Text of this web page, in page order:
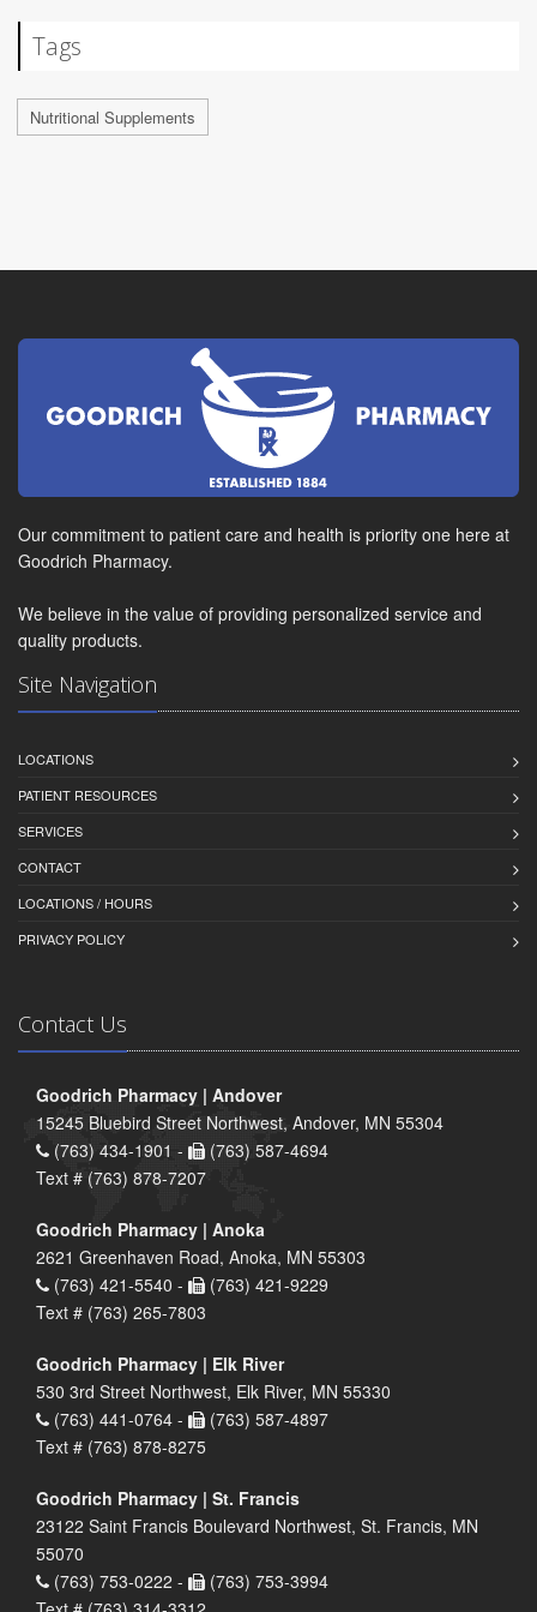
Tags
Nutritional Supplements
Our commitment to patient care and health is priority one here at
Goodrich Pharmacy.
We believe in the value of providing personalized service and
quality products.
Site Navigation
LOCATIONS
PATIENT RESOURCES
SERVICES
CONTACT
LOCATIONS / HOURS
PRIVACY POLICY
Contact Us
Goodrich Pharmacy | Andover
15245 Bluebird Street Northwest, Andover, MN 55304
(763) 434-1901 -
(763) 587-4694
Text # (763) 878-7207
Goodrich Pharmacy | Anoka
2621 Greenhaven Road, Anoka, MN 55303
(763) 421-5540 -
(763) 421-9229
Text # (763) 265-7803
Goodrich Pharmacy | Elk River
530 3rd Street Northwest, Elk River, MN 55330
(763) 441-0764 -
(763) 587-4897
Text # (763) 878-8275
Goodrich Pharmacy | St. Francis
23122 Saint Francis Boulevard Northwest, St. Francis, MN
55070
(763) 753-0222 -
(763) 753-3994